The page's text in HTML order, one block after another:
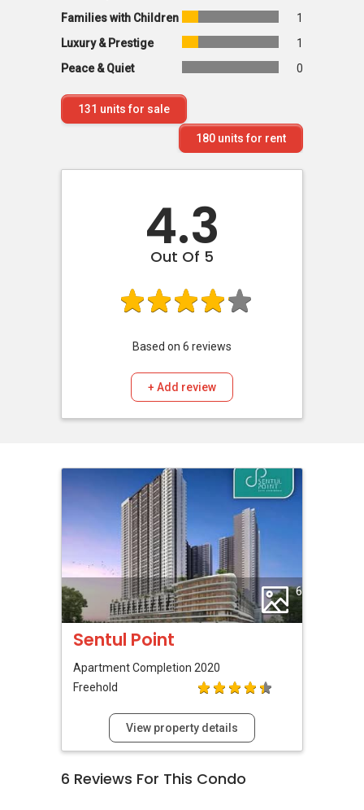
Families with Children
1
Luxury & Prestige
1
Peace & Quiet
0
131 units for sale
180 units for rent
4.3
Out Of 5
Based on 6 reviews
+ Add review
6
Sentul Point
ApartmentCompletion 2020
Freehold
View property details
6 Reviews For This Condo